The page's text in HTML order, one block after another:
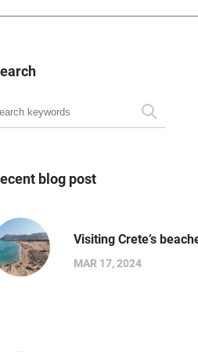
blog post
Visiting Crete’s
MAR 17, 2024